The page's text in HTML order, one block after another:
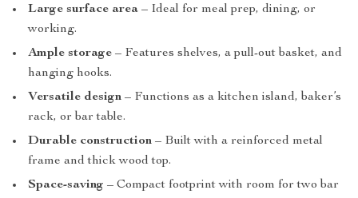
Large surface area – Ideal for meal prep, dining, or
working.
Ample storage – Features shelves, a pull-out basket, and
hanging hooks.
Versatile design – Functions as a kitchen island, baker’s
rack, or bar table.
Durable construction – Built with a reinforced metal
frame and thick wood top.
Space-saving – Compact footprint with room for two bar